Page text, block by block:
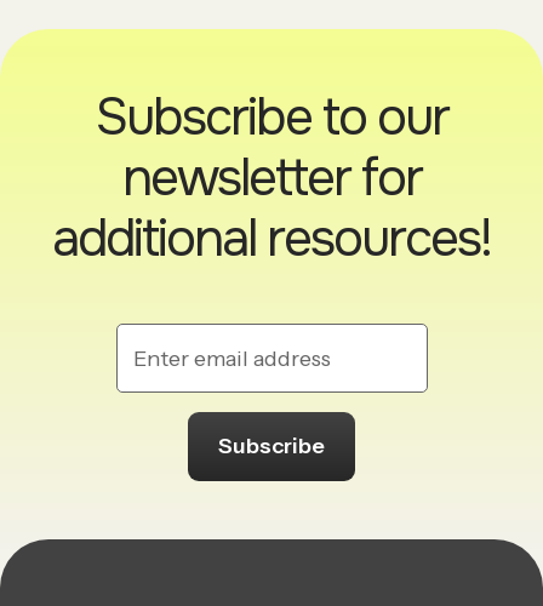
Subscribe to our
newsletter for
additional resources!